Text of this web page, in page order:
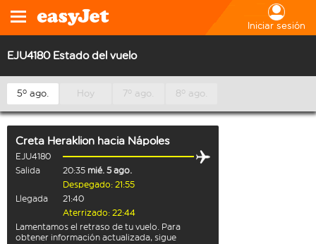
Iniciar sesión
EJU4180 Estado del vuelo
5º ago. Hoy 7º ago. 8º ago.
Creta Heraklion hacia Nápoles
EJU4180
Salida
20:35 mié. 5 ago.
Despegado: 21:55
Llegada
21:40
Aterrizado: 22:44
Lamentamos el retraso de tu vuelo. Para
obtener información actualizada, sigue